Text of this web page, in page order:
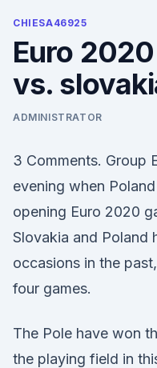
CHIESA46925
Euro
vs.
ADMINISTRATOR
3 Comments. Group
evening when
opening Euro 2020
Slovakia and Poland
occasions in the
four games.
The Pole have won
the playing field in